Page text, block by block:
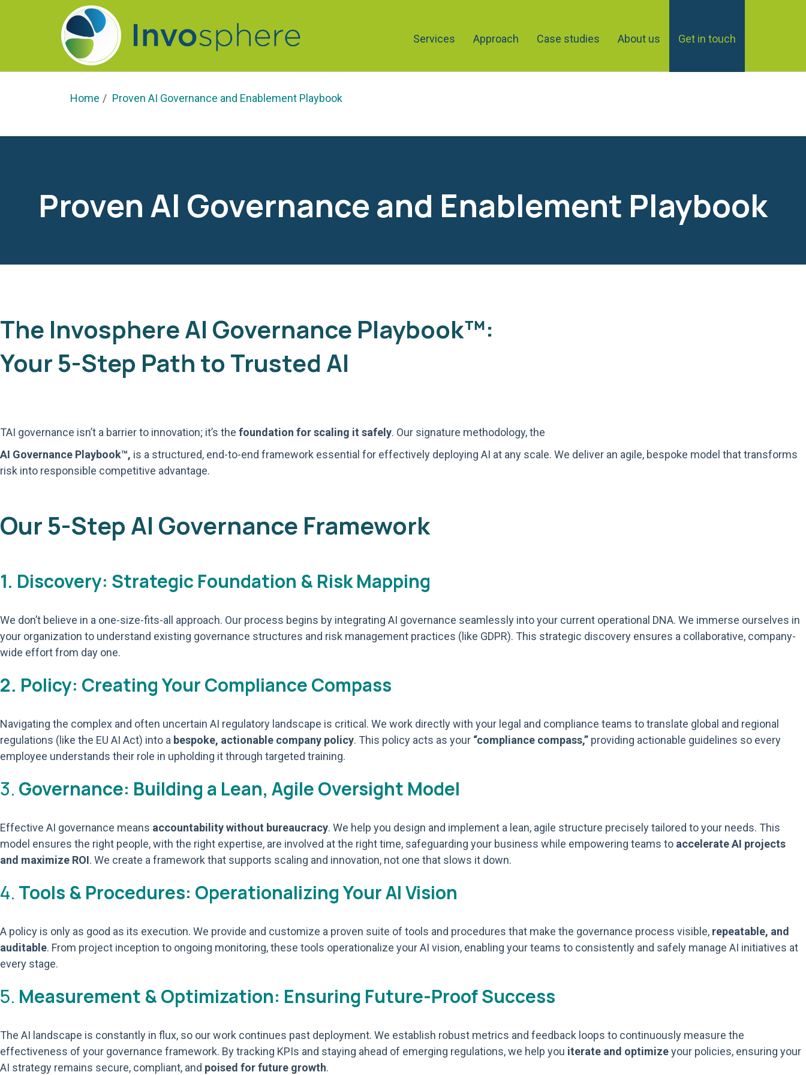
Services Approach Case studies About us Get in touch
Home Proven AI Governance and Enablement Playbook
Proven AI Governance and Enablement Playbook
The Invosphere AI Governance Playbook™:
Your 5-Step Path to Trusted AI
TAI governance isn’t a barrier to innovation; it’s the foundation for scaling it safely. Our signature methodology, the
AI Governance Playbook™, is a structured, end-to-end framework essential for effectively deploying AI at any scale. We deliver an agile, bespoke model that transforms
risk into responsible competitive advantage.
Our 5-Step AI Governance Framework
1. Discovery: Strategic Foundation & Risk Mapping
We don’t believe in a one-size-fits-all approach. Our process begins by integrating AI governance seamlessly into your current operational DNA. We immerse ourselves in
your organization to understand existing governance structures and risk management practices (like GDPR). This strategic discovery ensures a collaborative, company-
wide effort from day one.
2. Policy: Creating Your Compliance Compass
Navigating the complex and often uncertain AI regulatory landscape is critical. We work directly with your legal and compliance teams to translate global and regional
regulations (like the EU AI Act) into a bespoke, actionable company policy. This policy acts as your “compliance compass,” providing actionable guidelines so every
employee understands their role in upholding it through targeted training.
3. Governance: Building a Lean, Agile Oversight Model
Effective AI governance means accountability without bureaucracy. We help you design and implement a lean, agile structure precisely tailored to your needs. This
model ensures the right people, with the right expertise, are involved at the right time, safeguarding your business while empowering teams to accelerate AI projects
and maximize ROI. We create a framework that supports scaling and innovation, not one that slows it down.
4. Tools & Procedures: Operationalizing Your AI Vision
A policy is only as good as its execution. We provide and customize a proven suite of tools and procedures that make the governance process visible, repeatable, and
auditable. From project inception to ongoing monitoring, these tools operationalize your AI vision, enabling your teams to consistently and safely manage AI initiatives at
every stage.
5. Measurement & Optimization: Ensuring Future-Proof Success
The AI landscape is constantly in flux, so our work continues past deployment. We establish robust metrics and feedback loops to continuously measure the
effectiveness of your governance framework. By tracking KPIs and staying ahead of emerging regulations, we help you iterate and optimizeyour policies, ensuring your
AI strategy remains secure, compliant, and poised for future growth.